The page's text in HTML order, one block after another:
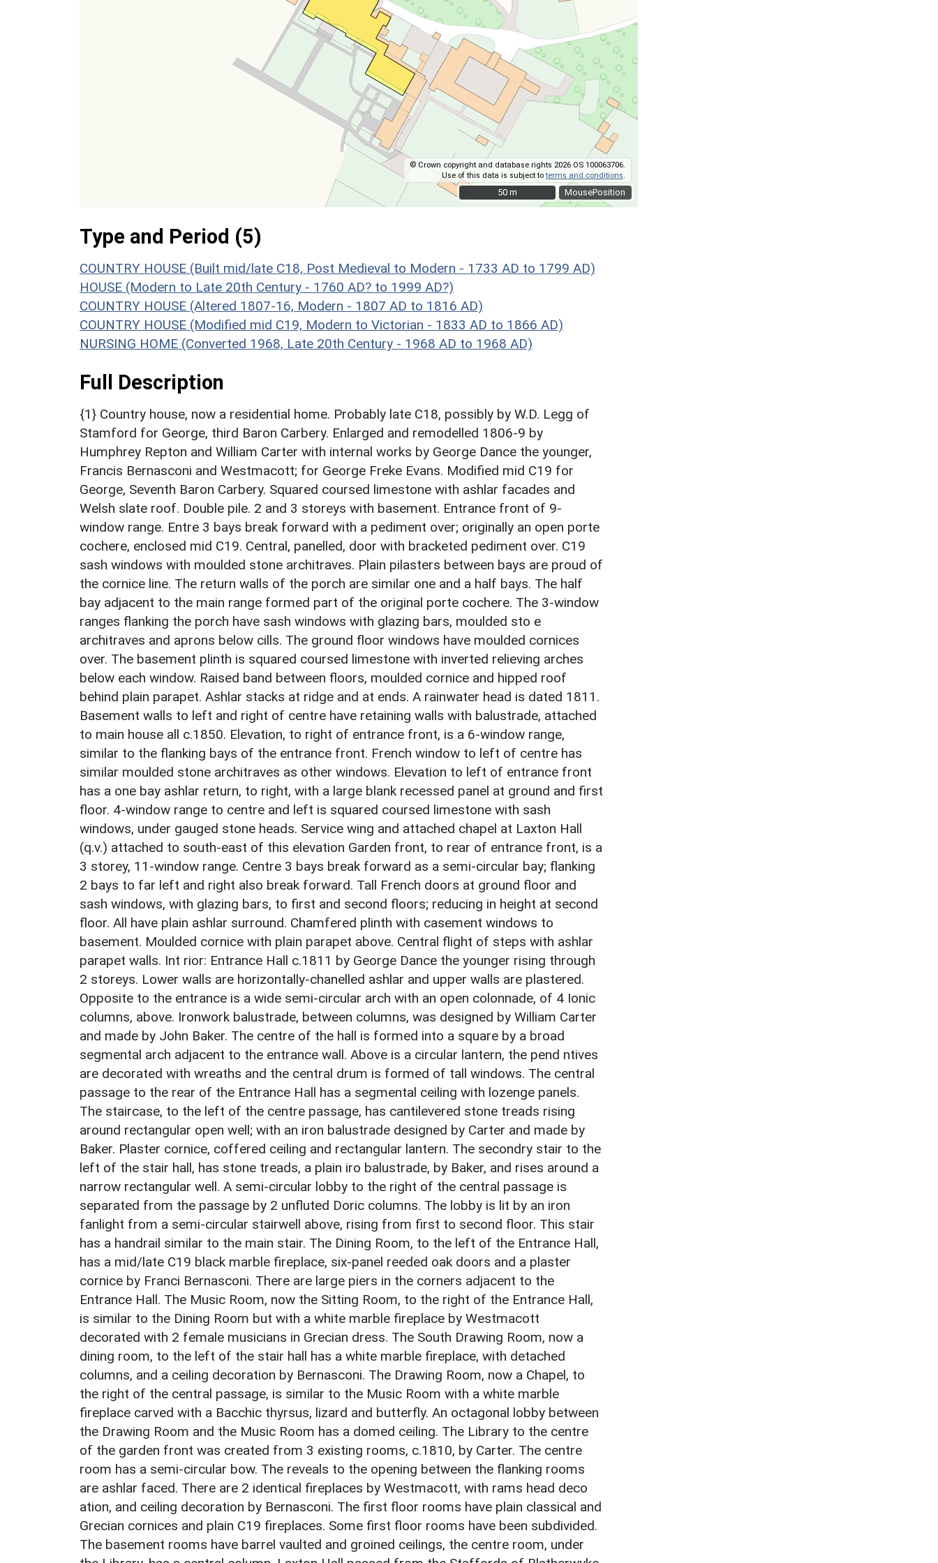
MousePosition
© Crown copyright and database rights 2026 OS 100063706.
Use of this data is subject toterms and conditions.
50 m
50 m
Type and Period (5)
COUNTRY HOUSE (Built mid/late C18, Post Medieval to Modern - 1733 AD to 1799 AD)
HOUSE (Modern to Late 20th Century - 1760 AD? to 1999 AD?)
COUNTRY HOUSE (Altered 1807-16, Modern - 1807 AD to 1816 AD)
COUNTRY HOUSE (Modified mid C19, Modern to Victorian - 1833 AD to 1866 AD)
NURSING HOME (Converted 1968, Late 20th Century - 1968 AD to 1968 AD)
Full Description
{1} Country house, now a residential home. Probably late C18, possibly by W.D. Legg of
Stamford for George, third Baron Carbery. Enlarged and remodelled 1806-9 by
Humphrey Repton and William Carter with internal works by George Dance the younger,
Francis Bernasconi and Westmacott; for George Freke Evans. Modified mid C19 for
George, Seventh Baron Carbery. Squared coursed limestone with ashlar facades and
Welsh slate roof. Double pile. 2 and 3 storeys with basement. Entrance front of 9-
window range. Entre 3 bays break forward with a pediment over; originally an open porte
cochere, enclosed mid C19. Central, panelled, door with bracketed pediment over. C19
sash windows with moulded stone architraves. Plain pilasters between bays are proud of
the cornice line. The return walls of the porch are similar one and a half bays. The half
bay adjacent to the main range formed part of the original porte cochere. The 3-window
ranges flanking the porch have sash windows with glazing bars, moulded sto e
architraves and aprons below cills. The ground floor windows have moulded cornices
over. The basement plinth is squared coursed limestone with inverted relieving arches
below each window. Raised band between floors, moulded cornice and hipped roof
behind plain parapet. Ashlar stacks at ridge and at ends. A rainwater head is dated 1811.
Basement walls to left and right of centre have retaining walls with balustrade, attached
to main house all c.1850. Elevation, to right of entrance front, is a 6-window range,
similar to the flanking bays of the entrance front. French window to left of centre has
similar moulded stone architraves as other windows. Elevation to left of entrance front
has a one bay ashlar return, to right, with a large blank recessed panel at ground and first
floor. 4-window range to centre and left is squared coursed limestone with sash
windows, under gauged stone heads. Service wing and attached chapel at Laxton Hall
(q.v.) attached to south-east of this elevation Garden front, to rear of entrance front, is a
3 storey, 11-window range. Centre 3 bays break forward as a semi-circular bay; flanking
2 bays to far left and right also break forward. Tall French doors at ground floor and
sash windows, with glazing bars, to first and second floors; reducing in height at second
floor. All have plain ashlar surround. Chamfered plinth with casement windows to
basement. Moulded cornice with plain parapet above. Central flight of steps with ashlar
parapet walls. Int rior: Entrance Hall c.1811 by George Dance the younger rising through
2 storeys. Lower walls are horizontally-chanelled ashlar and upper walls are plastered.
Opposite to the entrance is a wide semi-circular arch with an open colonnade, of 4 Ionic
columns, above. Ironwork balustrade, between columns, was designed by William Carter
and made by John Baker. The centre of the hall is formed into a square by a broad
segmental arch adjacent to the entrance wall. Above is a circular lantern, the pend ntives
are decorated with wreaths and the central drum is formed of tall windows. The central
passage to the rear of the Entrance Hall has a segmental ceiling with lozenge panels.
The staircase, to the left of the centre passage, has cantilevered stone treads rising
around rectangular open well; with an iron balustrade designed by Carter and made by
Baker. Plaster cornice, coffered ceiling and rectangular lantern. The secondry stair to the
left of the stair hall, has stone treads, a plain iro balustrade, by Baker, and rises around a
narrow rectangular well. A semi-circular lobby to the right of the central passage is
separated from the passage by 2 unfluted Doric columns. The lobby is lit by an iron
fanlight from a semi-circular stairwell above, rising from first to second floor. This stair
has a handrail similar to the main stair. The Dining Room, to the left of the Entrance Hall,
has a mid/late C19 black marble fireplace, six-panel reeded oak doors and a plaster
cornice by Franci Bernasconi. There are large piers in the corners adjacent to the
Entrance Hall. The Music Room, now the Sitting Room, to the right of the Entrance Hall,
is similar to the Dining Room but with a white marble fireplace by Westmacott
decorated with 2 female musicians in Grecian dress. The South Drawing Room, now a
dining room, to the left of the stair hall has a white marble fireplace, with detached
columns, and a ceiling decoration by Bernasconi. The Drawing Room, now a Chapel, to
the right of the central passage, is similar to the Music Room with a white marble
fireplace carved with a Bacchic thyrsus, lizard and butterfly. An octagonal lobby between
the Drawing Room and the Music Room has a domed ceiling. The Library to the centre
of the garden front was created from 3 existing rooms, c.1810, by Carter. The centre
room has a semi-circular bow. The reveals to the opening between the flanking rooms
are ashlar faced. There are 2 identical fireplaces by Westmacott, with rams head deco
ation, and ceiling decoration by Bernasconi. The first floor rooms have plain classical and
Grecian cornices and plain C19 fireplaces. Some first floor rooms have been subdivided.
The basement rooms have barrel vaulted and groined ceilings, the centre room, under